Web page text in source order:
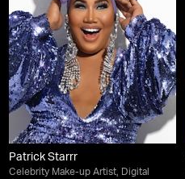
Patrick Starrr
Celebrity Make-up Artist, Digital